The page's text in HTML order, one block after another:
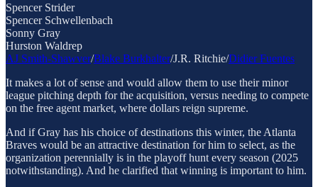
Spencer Strider
Spencer Schwellenbach
Sonny Gray
Hurston Waldrep
AJ Smith-Shawver/Blake Burkhalter/J.R. Ritchie/Didier Fuentes
It makes a lot of sense and would allow them to use their minor
league pitching depth for the acquisition, versus needing to compete
on the free agent market, where dollars reign supreme.
And if Gray has his choice of destinations this winter, the Atlanta
Braves would be an attractive destination for him to select, as the
organization perennially is in the playoff hunt every season (2025
notwithstanding). And he clarified that winning is important to him.